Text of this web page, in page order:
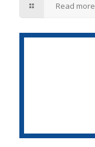
Read more